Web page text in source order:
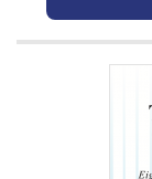
Schulz-
hymn
inspiration
believes
Hymns
DEO
STREET -